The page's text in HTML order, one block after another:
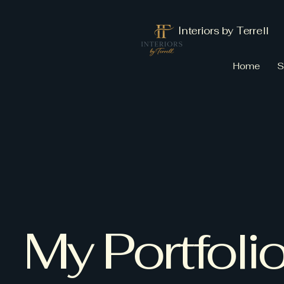
Interiors by Terrell
Home
My